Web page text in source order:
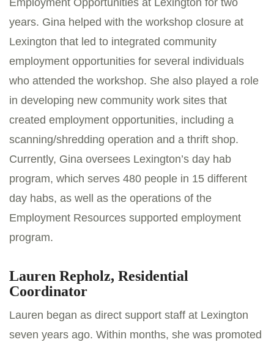
Employment Opportunities at Lexington for two
years. Gina helped with the workshop closure at
Lexington that led to integrated community
employment opportunities for several individuals
who attended the workshop. She also played a role
in developing new community work sites that
created employment opportunities, including a
scanning/shredding operation and a thrift shop.
Currently, Gina oversees Lexington’s day hab
program, which serves 480 people in 15 different
day habs, as well as the operations of the
Employment Resources supported employment
program.
Lauren Repholz, Residential
Coordinator
Lauren began as direct support staff at Lexington
seven years ago. Within months, she was promoted